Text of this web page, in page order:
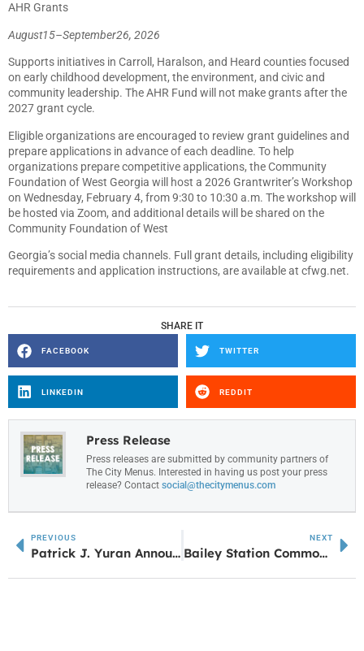
AHR Grants
August15–September26, 2026
Supports initiatives in Carroll, Haralson, and Heard counties focused
on early childhood development, the environment, and civic and
community leadership. The AHR Fund will not make grants after the
2027 grant cycle.
Eligible organizations are encouraged to review grant guidelines and
prepare applications in advance of each deadline. To help
organizations prepare competitive applications, the Community
Foundation of West Georgia will host a 2026 Grantwriter’s Workshop
on Wednesday, February 4, from 9:30 to 10:30 a.m. The workshop will
be hosted via Zoom, and additional details will be shared on the
Community Foundation of West
Georgia’s social media channels. Full grant details, including eligibility
requirements and application instructions, are available at cfwg.net.
SHARE IT
FACEBOOK TWITTER
LINKEDIN REDDIT
Press Release
Press releases are submitted by community partners of
The City Menus. Interested in having us post your press
release? Contact social@thecitymenus.com
PREVIOUS
Patrick J. Yuran Announces Launch of Holding On & Letting Go: A Story of Love, Life, & Loss
NEXT
Bailey Station Commons Now Under Construction